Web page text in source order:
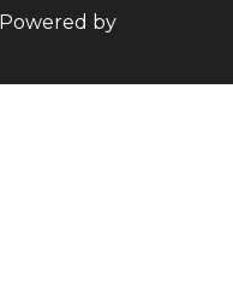
Powered by